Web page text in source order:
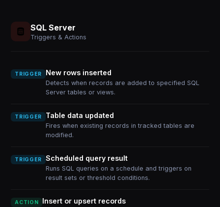
SQL Server
Triggers & Actions
TRIGGER New rows inserted
Detects when records are added to specified SQL
Server tables or views.
TRIGGER Table data updated
Fires when existing records in tracked tables are
modified.
TRIGGER Scheduled query result
Runs SQL queries on a schedule and triggers on
result sets or threshold conditions.
ACTION Insert or upsert records